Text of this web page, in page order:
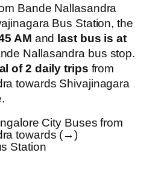
Bande Nallasandra
Bus Station, the
AM and last bus is at
Nallasandra bus stop.
of 2 daily trips from
towards Shivajinagara
City Buses from
towards (→)
Station